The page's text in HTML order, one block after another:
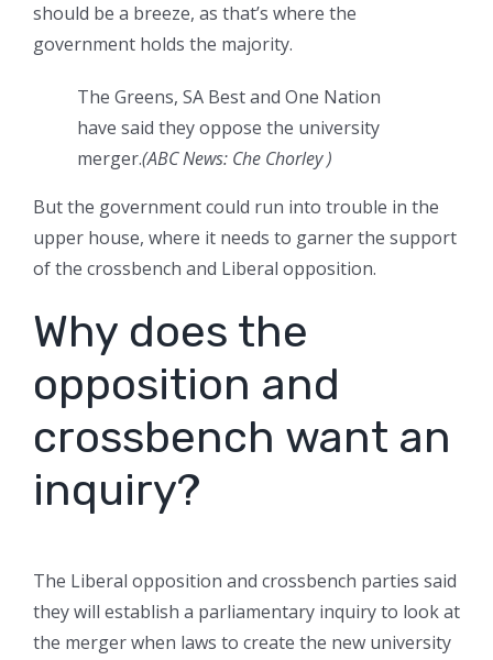
should be a breeze, as that’s where the
government holds the majority.
The Greens, SA Best and One Nation
have said they oppose the university
merger.(ABC News: Che Chorley)
But the government could run into trouble in the
upper house, where it needs to garner the support
of the crossbench and Liberal opposition.
Why does the
opposition and
crossbench want an
inquiry?
The Liberal opposition and crossbench parties said
they will establish a parliamentary inquiry to look at
the merger when laws to create the new university